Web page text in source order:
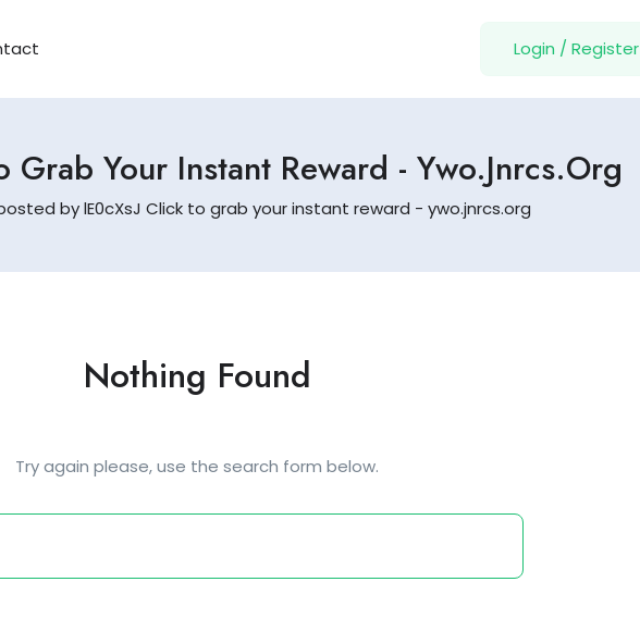
Login / Register
Grab Your Instant Reward - Ywo.jnrcs.org
by lE0cXsJ Click to grab your instant reward - ywo.jnrcs.org
Nothing Found
Try again please, use the search form below.